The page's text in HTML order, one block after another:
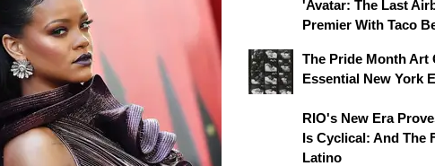
'Avatar: The Last
Premier With Taco
The Pride Month Art
Essential New York
RIO's New Era
Is Cyclical: And The
Latino